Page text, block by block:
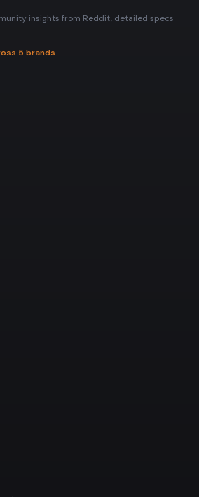
insights from Reddit, detailed specs
5 brands